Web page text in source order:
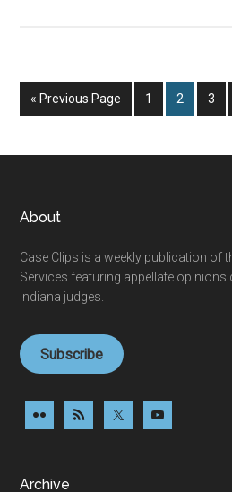
« Go
to
Previous Page Page
1 Page
2 Page
3
Footer
About
Case Clips is a weekly publication of
Services featuring appellate opinions
Indiana judges.
Subscribe
Archive